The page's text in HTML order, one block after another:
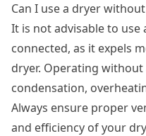
Can I use a dryer
It is not advisable to
connected, as it expels
dryer. Operating without
condensation,
Always ensure proper
and efficiency of your